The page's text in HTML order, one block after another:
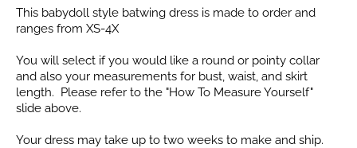
This babydoll style batwing dress is made to order and
ranges from XS-4X
You will select if you would like a round or pointy collar
and also your measurements for bust, waist, and skirt
length. Please refer to the "How To Measure Yourself"
slide above.
Your dress may take up to two weeks to make and ship.